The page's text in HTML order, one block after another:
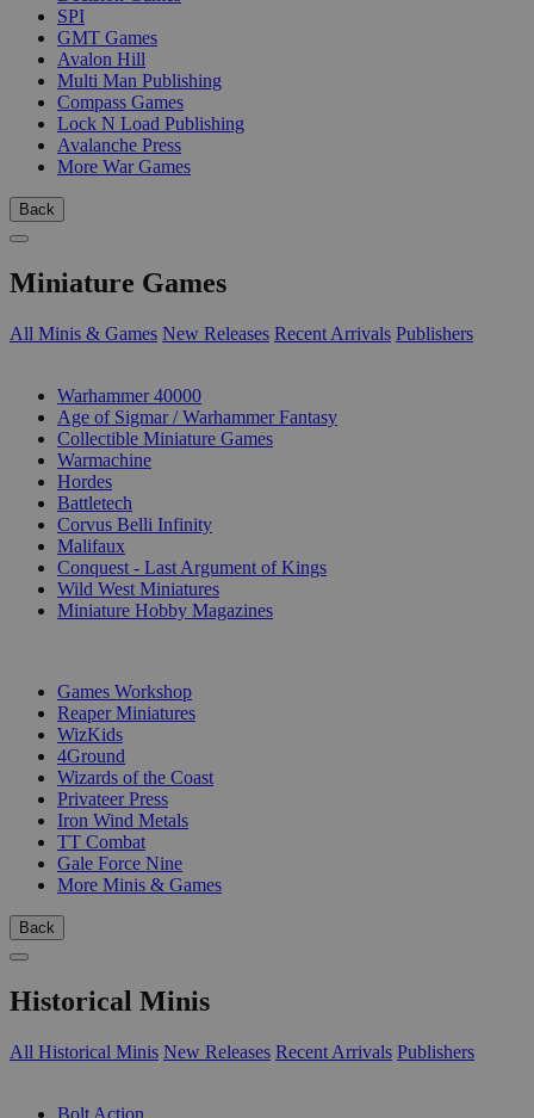
SPI
GMT Games
Avalon Hill
Multi Man Publishing
Compass Games
Lock N Load Publishing
Avalanche Press
More War Games
Back
Miniature Games
All Minis & Games New Releases Recent Arrivals Publishers
Warhammer 40000
Age of Sigmar / Warhammer Fantasy
Collectible Miniature Games
Warmachine
Hordes
Battletech
Corvus Belli Infinity
Malifaux
Conquest - Last Argument of Kings
Wild West Miniatures
Miniature Hobby Magazines
Games Workshop
Reaper Miniatures
WizKids
4Ground
Wizards of the Coast
Privateer Press
Iron Wind Metals
TT Combat
Gale Force Nine
More Minis & Games
Back
Historical Minis
All Historical Minis New Releases Recent Arrivals Publishers
Bolt Action